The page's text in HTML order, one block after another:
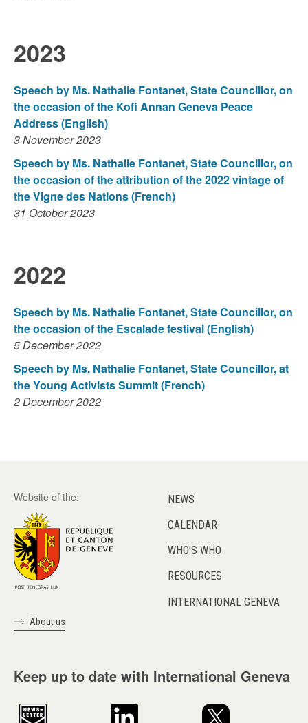
2023
Speech by Ms. Nathalie Fontanet, State Councillor, on
the occasion of the Kofi Annan Geneva Peace
Address (English)
3 November 2023
Speech by Ms. Nathalie Fontanet, State Councillor, on
the occasion of the attribution of the 2022 vintage of
the Vigne des Nations (French)
31 October 2023
2022
Speech by Ms. Nathalie Fontanet, State Councillor, on
the occasion of the Escalade festival (English)
5 December 2022
Speech by Ms. Nathalie Fontanet, State Councillor, at
the Young Activists Summit (French)
2 December 2022
Website of the:
About us
NEWS
CALENDAR
WHO'S WHO
RESOURCES
INTERNATIONAL GENEVA
Keep up to date with International Geneva